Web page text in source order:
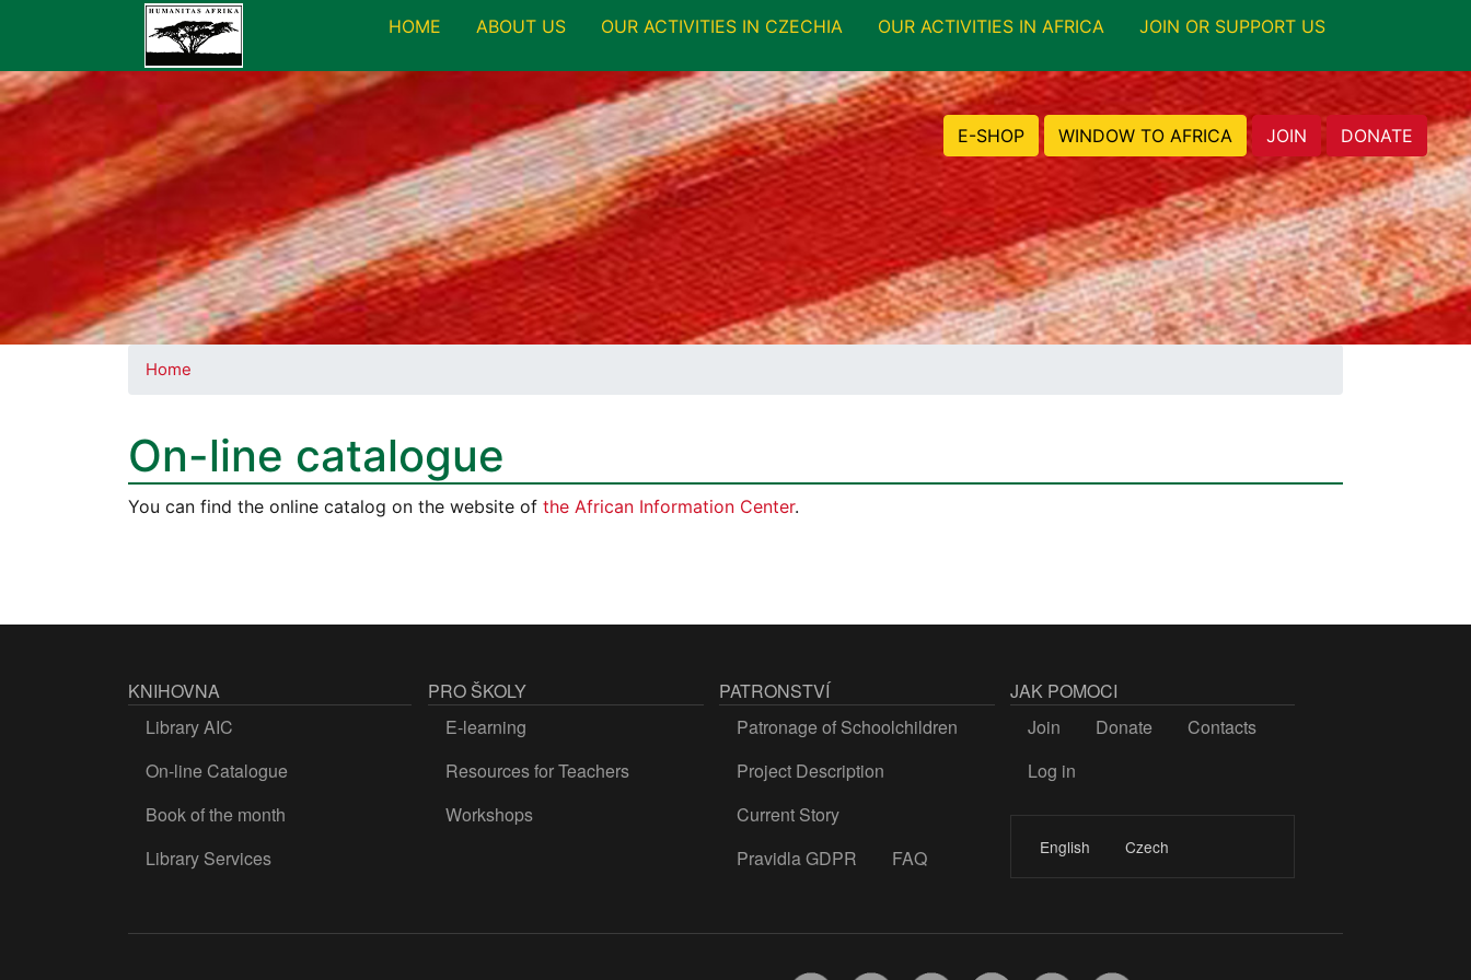
HOME ABOUT US OUR ACTIVITIES IN CZECHIA OUR ACTIVITIES IN AFRICA JOIN OR SUPPORT US
E-SHOP WINDOW TO AFRICA JOIN DONATE
Home
On-line catalogue
You can find the online catalog on the website of the African Information Center.
KNIHOVNA
Library AIC
On-line Catalogue
Book of the month
Library Services
PRO ŠKOLY
E-learning
Resources for Teachers
Workshops
PATRONSTVÍ
Patronage of Schoolchildren
Project Description
Current Story
Pravidla GDPR
FAQ
JAK POMOCI
Join
Donate
Contacts
LOGIN
Log in
English Czech